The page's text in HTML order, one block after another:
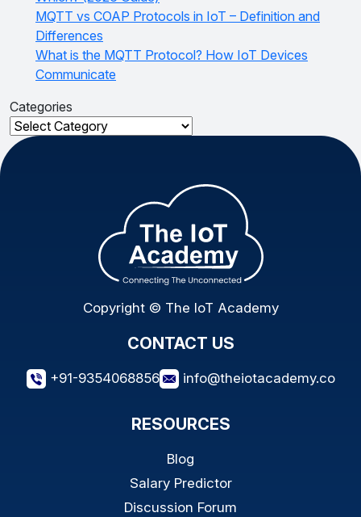
MQTT vs COAP Protocols in IoT – Definition and
Differences
What is the MQTT Protocol? How IoT Devices
Communicate
Categories
Categories
Copyright © The IoT Academy
CONTACT US
+91-9354068856 info@theiotacademy.co
RESOURCES
Blog
Salary Predictor
Discussion Forum